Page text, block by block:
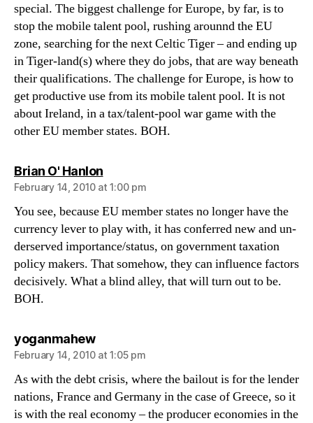
special. The biggest challenge for Europe, by far, is to
stop the mobile talent pool, rushing arounnd the EU
zone, searching for the next Celtic Tiger – and ending up
in Tiger-land(s) where they do jobs, that are way beneath
their qualifications. The challenge for Europe, is how to
get productive use from its mobile talent pool. It is not
about Ireland, in a tax/talent-pool war game with the
other EU member states. BOH.
Brian O' Hanlonsays:
February 14, 2010 at 1:00 pm
You see, because EU member states no longer have the
currency lever to play with, it has conferred new and un-
derserved importance/status, on government taxation
policy makers. That somehow, they can influence factors
decisively. What a blind alley, that will turn out to be.
BOH.
yoganmahewsays:
February 14, 2010 at 1:05 pm
As with the debt crisis, where the bailout is for the lender
nations, France and Germany in the case of Greece, so it
is with the real economy – the producer economies in the